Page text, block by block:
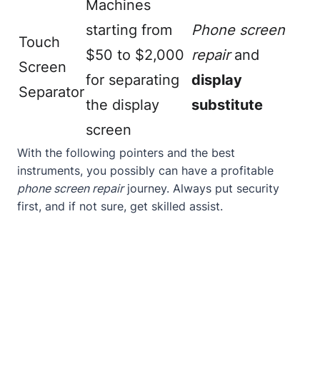
Touch
Screen
Separator
Machines
starting from
$50 to $2,000
for separating
the display
screen
Phone screen
repairand
display
substitute
With the following pointers and the best
instruments, you possibly can have a profitable
phone screen repairjourney. Always put security
first, and if not sure, get skilled assist.